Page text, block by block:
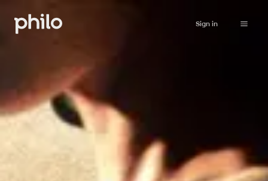
Sign in